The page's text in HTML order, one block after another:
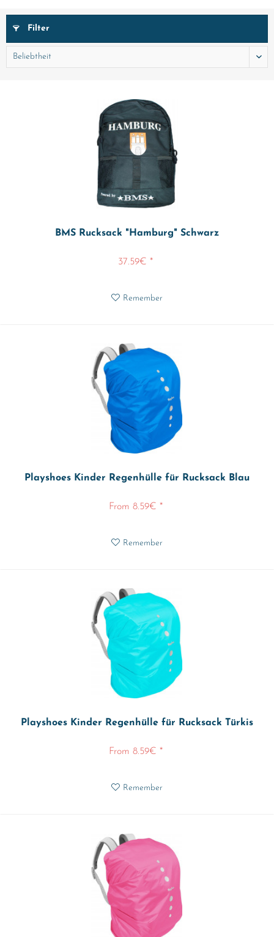
Filter
BMS Rucksack "Hamburg" Schwarz
37.59€ *
Remember
Playshoes Kinder Regenhülle für Rucksack Blau
From 8.59€ *
Remember
Playshoes Kinder Regenhülle für Rucksack Türkis
From 8.59€ *
Remember